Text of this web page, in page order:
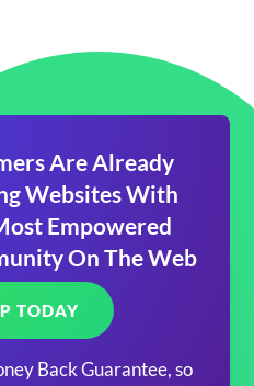
Are Already
Websites With
Empowered
On The Web
TODAY
Back Guarantee, so